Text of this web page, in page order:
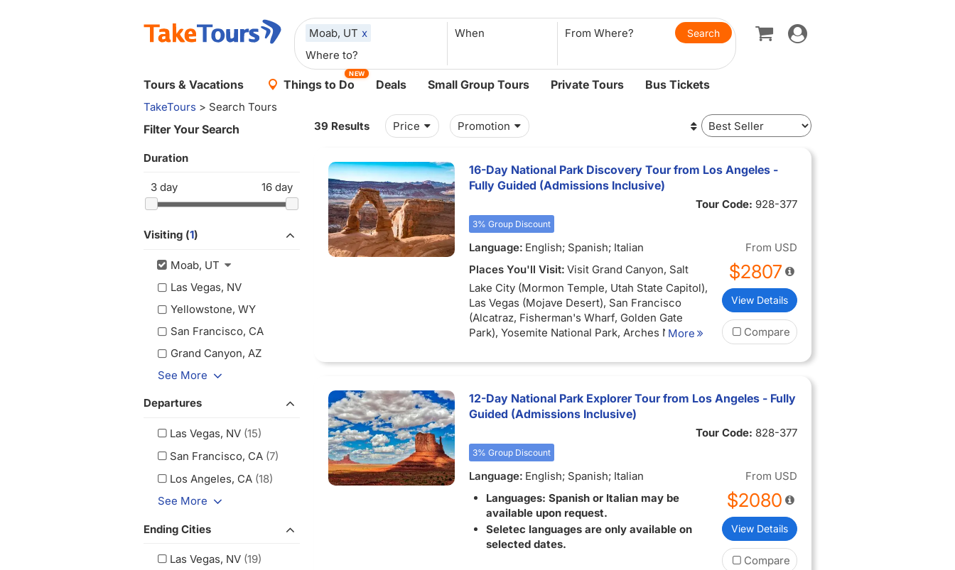
Moab, UT x When
Toggle
navigation
Tours & Vacations Things to Do
NEW
Deals Small Group Tours Private Tours Bus Tickets
TakeTours > Search Tours
Filter Your Search
Duration
3 day 16 day
Visiting (1)
Moab, UT
Las Vegas, NV
Yellowstone, WY
San Francisco, CA
Grand Canyon, AZ
See More
Departures
Las Vegas, NV (15)
San Francisco, CA (7)
Los Angeles, CA (18)
See More
Ending Cities
Las Vegas, NV (19)
Price Promotion
39 Results
16-Day National Park Discovery Tour from Los Angeles -
Fully Guided (Admissions Inclusive)
Tour Code: 928-377
3% Group Discount
Language: English; Spanish; Italian
Places You'll Visit: Visit Grand Canyon, Salt
Lake City (Mormon Temple, Utah State Capitol),
Las Vegas (Mojave Desert), San Francisco
(Alcatraz, Fisherman's Wharf, Golden Gate
Park), Yosemite National Park, Arches National
Valley Tribal Park, Monterey, Grand Teton
Park), Los Angeles, Carmel, Jackson Hole,
Snow Canyon State Park.Inclusions:
Accommodation for 15 nights, including taxes
motorcoach and guide for the entire tour
More
From USD
$2807
View Details
Compare
12-Day National Park Explorer Tour from Los Angeles - Fully
Guided (Admissions Inclusive)
Tour Code: 828-377
3% Group Discount
Language: English; Spanish; Italian
Languages: Spanish or Italian may be
available upon request.
Seletec languages are only available on
selected dates.
From USD
$2080
View Details
Compare